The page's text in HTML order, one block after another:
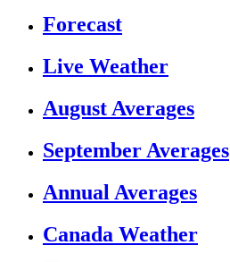
Forecast
Live Weather
August Averages
September Averages
Annual Averages
Canada Weather